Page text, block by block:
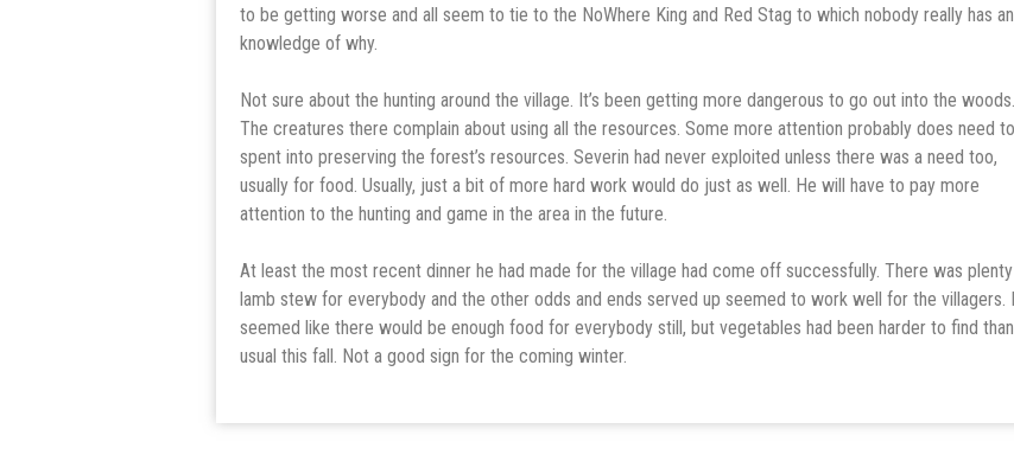
to be getting worse and all seem to tie to the NoWhere King and Red Stag to which nobody really has
knowledge of why.
Not sure about the hunting around the village. It’s been getting more dangerous to go out into the woods.
The creatures there complain about using all the resources. Some more attention probably does need
spent into preserving the forest’s resources. Severin had never exploited unless there was a need too,
usually for food. Usually, just a bit of more hard work would do just as well. He will have to pay more
attention to the hunting and game in the area in the future.
At least the most recent dinner he had made for the village had come off successfully. There was
lamb stew for everybody and the other odds and ends served up seemed to work well for the villagers.
seemed like there would be enough food for everybody still, but vegetables had been harder to find than
usual this fall. Not a good sign for the coming winter.